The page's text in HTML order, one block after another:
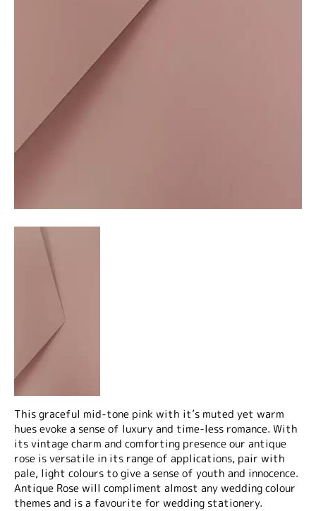
This graceful mid-tone pink with it’s muted yet warm
hues evoke a sense of luxury and time-less romance. With
its vintage charm and comforting presence our antique
rose is versatile in its range of applications, pair with
pale, light colours to give a sense of youth and innocence.
Antique Rose will compliment almost any wedding colour
themes and is a favourite for wedding stationery.